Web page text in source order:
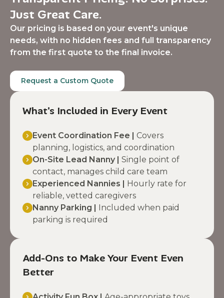
Just Great Care.
Our pricing is based on your event's unique
needs, with no hidden fees and full transparency
from the first quote to the final invoice.
Request a Custom Quote
What's Included in Every Event
Event Coordination Fee | Covers
planning, logistics, and coordination
On-Site Lead Nanny | Single point of
contact, manages child care team
Experienced Nannies | Hourly rate for
reliable, vetted caregivers
Nanny Parking | Included when paid
parking is required
Add-Ons to Make Your Event Even
Better